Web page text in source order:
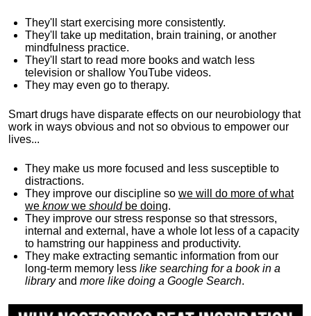
They'll start exercising more consistently.
They'll take up meditation, brain training, or another
mindfulness practice.
They'll start to read more books and watch less
television or shallow YouTube videos.
They may even go to therapy.
Smart drugs have disparate effects on our neurobiology that
work in ways obvious and not so obvious to empower our
lives...
They make us more focused and less susceptible to
distractions.
They improve our discipline so we will do more of what
we knowwe shouldbe doing.
They improve our stress response so that stressors,
internal and external, have a whole lot less of a capacity
to hamstring our happiness and productivity.
They make extracting semantic information from our
long-term memory less like searching for a book in a
libraryand more like doing a Google Search.